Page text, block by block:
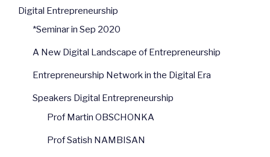
Digital Entrepreneurship
*Seminar in Sep 2020
A New Digital Landscape of Entrepreneurship
Entrepreneurship Network in the Digital Era
Speakers Digital Entrepreneurship
Prof Martin OBSCHONKA
Prof Satish NAMBISAN